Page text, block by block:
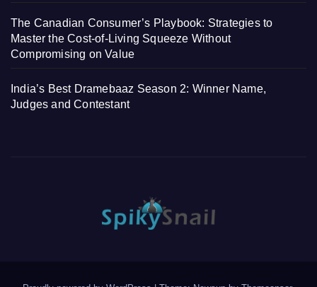
The Canadian Consumer’s Playbook: Strategies to
Master the Cost-of-Living Squeeze Without
Compromising on Value
India’s Best Dramebaaz Season 2: Winner Name,
Judges and Contestant